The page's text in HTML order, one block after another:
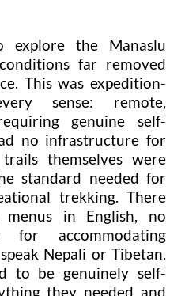
the Manaslu
far removed
This was expedition-
sense: remote,
genuine self-
no infrastructure for
themselves were
standard needed for
trekking. There
in English, no
for accommodating
Nepali or Tibetan.
to be genuinely self-
they needed and